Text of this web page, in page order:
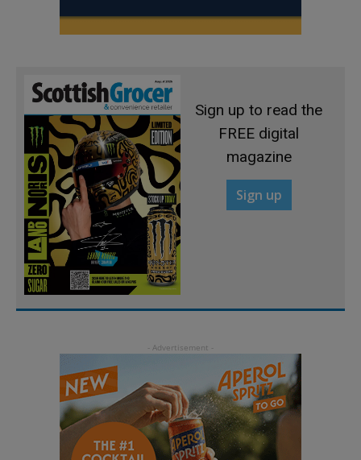
Sign up to read the
FREE digital
magazine
Sign up